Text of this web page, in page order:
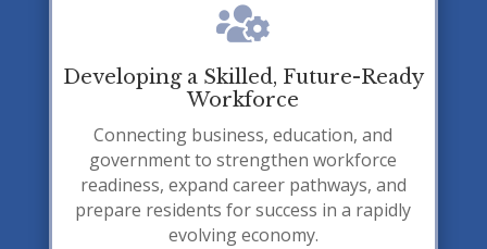

Developing a Skilled, Future-Ready
Workforce
Connecting business, education, and
government to strengthen workforce
readiness, expand career pathways, and
prepare residents for success in a rapidly
evolving economy.